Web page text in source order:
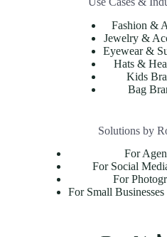
Fashion &
Jewelry &
Eyewear &
Hats &
Kids
Bag
Solutions by
For
For Social
For
For Small